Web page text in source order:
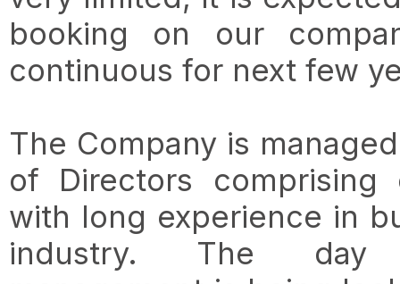
booking on our
continuous for next few
The Company is
of Directors comprising
with long experience in
industry. The